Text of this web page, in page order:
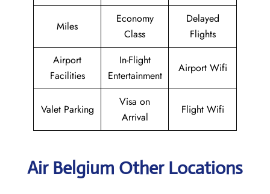
Miles
Economy
Class
Delayed
Flights
Airport
Facilities
In-Flight
Entertainment
Airport Wifi
Valet Parking
Visa on
Arrival
Flight Wifi
Air Belgium Other Locations